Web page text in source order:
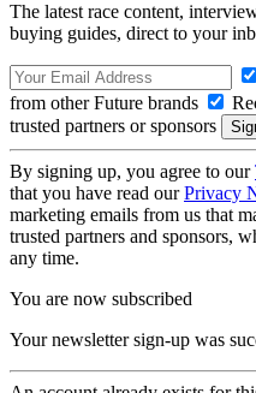
The latest race content,
buying guides, direct to your
from other Future brands
trusted partners or sponsors
By signing up, you agree to our
that you have read ourPrivacy
marketing emails from us that
trusted partners and sponsors,
any time.
You are now subscribed
Your newsletter sign-up was